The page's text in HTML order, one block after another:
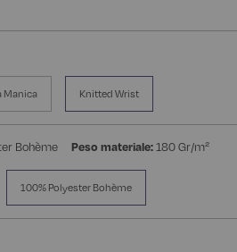
Manica Knitted Wrist
Bohème Peso materiale:180 Gr/m²
100% Polyester Bohème